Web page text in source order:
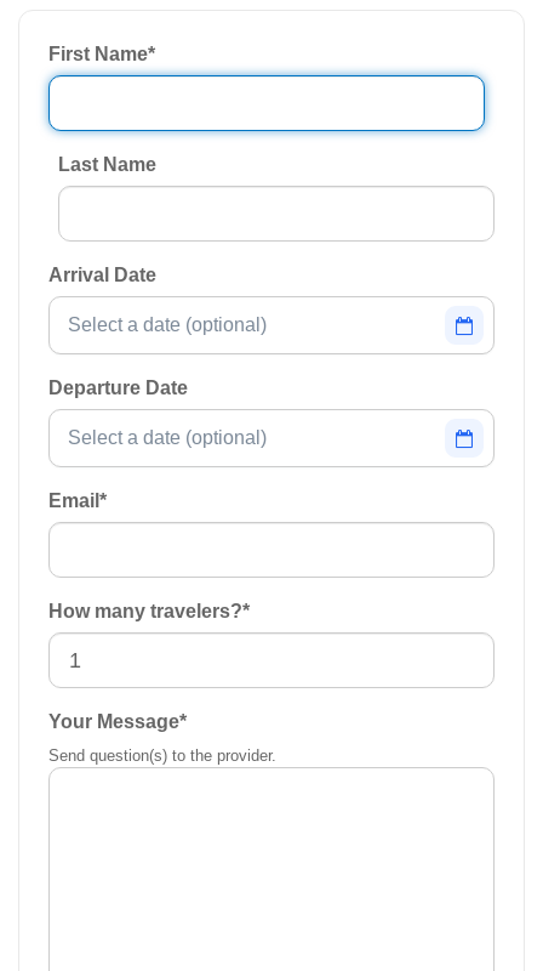
First Name*
Last Name
Arrival Date
Departure Date
Email *
How many travelers?*
Your Message*
Send question(s) to the provider.